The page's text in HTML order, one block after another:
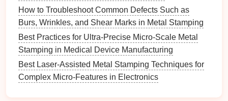
behaviorminimizes stamping defects.
Lubricationand Friction
Management
High- strength alloys are prone to surfacedamage
without proper lubrication :
How to Troubleshoot Common Defects Such as
Burs, Wrinkles, and Shear Marks in Metal Stamping
Best Practices for Ultra-Precise Micro-Scale Metal
Stamping in Medical Device Manufacturing
Best Laser-Assisted Metal Stamping Techniques for
Complex Micro-Features in Electronics